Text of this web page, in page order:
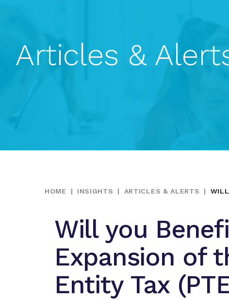
Articles &
HOME | INSIGHTS | ARTICLES & ALERTS |
Will you
Expansion of
Entity Tax